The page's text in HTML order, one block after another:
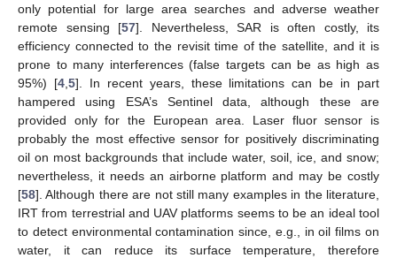
only potential for large area searches and adverse weather
remote sensing [57]. Nevertheless, SAR is often costly, its
efficiency connected to the revisit time of the satellite, and it is
prone to many interferences (false targets can be as high as
95%) [4, 5]. In recent years, these limitations can be in part
hampered using ESA’s Sentinel data, although these are
provided only for the European area. Laser fluor sensor is
probably the most effective sensor for positively discriminating
oil on most backgrounds that include water, soil, ice, and snow;
nevertheless, it needs an airborne platform and may be costly
[58]. Although there are not still many examples in the literature,
IRT from terrestrial and UAV platforms seems to be an ideal tool
to detect environmental contamination since, e.g., in oil films on
water, it can reduce its surface temperature, therefore